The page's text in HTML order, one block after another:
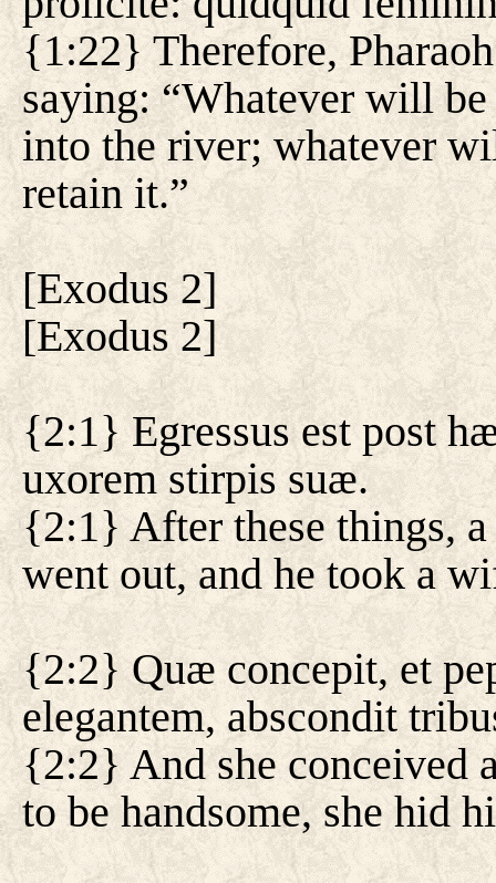
{1:22} Therefore,
saying: “Whatever will
into the river; whatever
retain it.”
[Exodus 2]
[Exodus 2]
{2:1} Egressus est post
uxorem stirpis suæ.
{2:1} After these things,
went out, and he took a
{2:2} Quæ concepit, et
elegantem, abscondit
{2:2} And she conceived
to be handsome, she hid